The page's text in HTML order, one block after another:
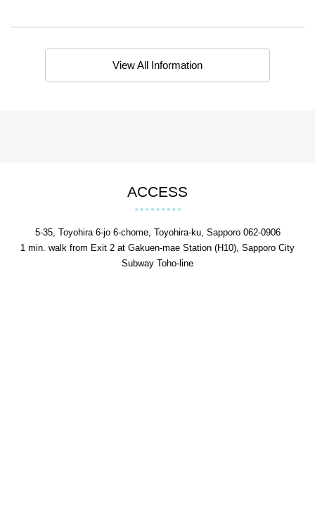
View All Information
ACCESS
5-35, Toyohira 6-jo 6-chome, Toyohira-ku, Sapporo 062-0906
1 min. walk from Exit 2 at Gakuen-mae Station (H10), Sapporo City
Subway Toho-line